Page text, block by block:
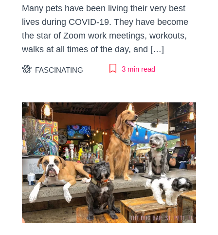
Many pets have been living their very best
lives during COVID-19. They have become
the star of Zoom work meetings, workouts,
walks at all times of the day, and […]
FASCINATING 3 min read